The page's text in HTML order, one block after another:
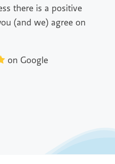
there is a positive
(and we) agree on
on Google